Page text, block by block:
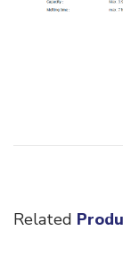
Related